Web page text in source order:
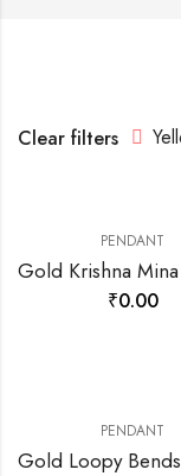
Clear filters
PENDANT
₹0.00
PENDANT